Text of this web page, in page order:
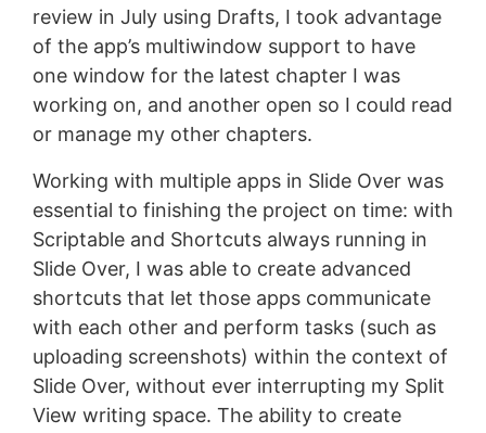
review in July using Drafts, I took advantage
of the app’s multiwindow support to have
one window for the latest chapter I was
working on, and another open so I could read
or manage my other chapters.
Working with multiple apps in Slide Over was
essential to finishing the project on time: with
Scriptable and Shortcuts always running in
Slide Over, I was able to create advanced
shortcuts that let those apps communicate
with each other and perform tasks (such as
uploading screenshots) within the context of
Slide Over, without ever interrupting my Split
View writing space. The ability to create